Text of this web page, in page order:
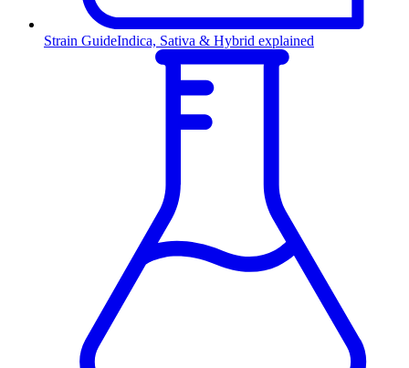
Strain GuideIndica, Sativa & Hybrid explained